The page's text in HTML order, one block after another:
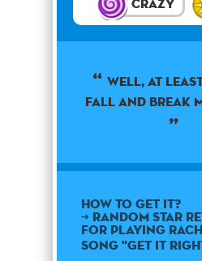
Crazy
well, at
fall and break
How to get it?
➜ Random star
for playing
song "Get It